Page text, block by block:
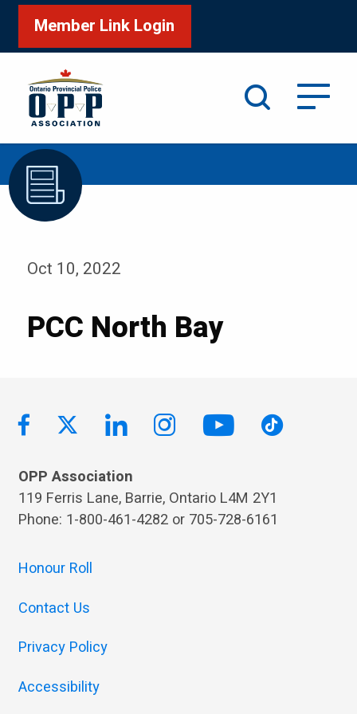
Member Link Login
Home /PCC North Bay
Oct 10, 2022
PCC North Bay
OPP Association
119 Ferris Lane, Barrie, Ontario L4M 2Y1
Phone: 1-800-461-4282 or 705-728-6161
Honour Roll
Contact Us
Privacy Policy
Accessibility